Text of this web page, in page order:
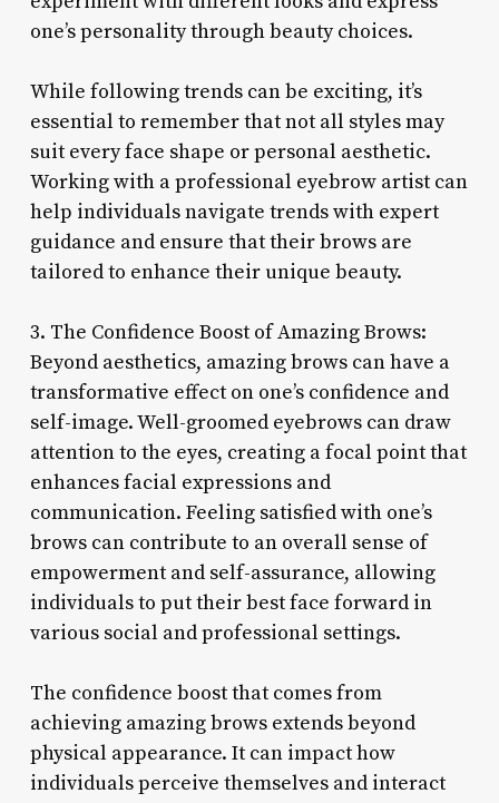
one’s personality through beauty choices.
While following trends can be exciting, it’s
essential to remember that not all styles may
suit every face shape or personal aesthetic.
Working with a professional eyebrow artist can
help individuals navigate trends with expert
guidance and ensure that their brows are
tailored to enhance their unique beauty.
3. The Confidence Boost of Amazing Brows:
Beyond aesthetics, amazing brows can have a
transformative effect on one’s confidence and
self-image. Well-groomed eyebrows can draw
attention to the eyes, creating a focal point that
enhances facial expressions and
communication. Feeling satisfied with one’s
brows can contribute to an overall sense of
empowerment and self-assurance, allowing
individuals to put their best face forward in
various social and professional settings.
The confidence boost that comes from
achieving amazing brows extends beyond
physical appearance. It can impact how
individuals perceive themselves and interact